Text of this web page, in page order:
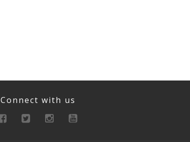
Connect with us